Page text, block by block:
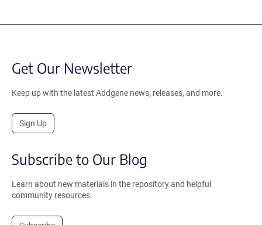
Get Our Newsletter
Keep up with the latest Addgene news, releases, and more.
Sign Up
Subscribe to Our Blog
Learn about new materials in the repository and helpful
community resources.